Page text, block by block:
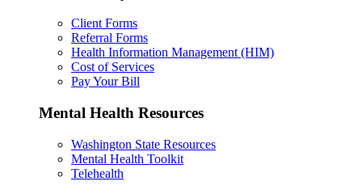
Client Forms
Referral Forms
Health Information Management (HIM)
Cost of Services
Pay Your Bill
Mental Health Resources
Washington State Resources
Mental Health Toolkit
Telehealth